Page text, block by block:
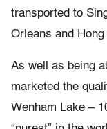
transported to
Orleans and Hong
As well as being
marketed the
Wenham Lake –